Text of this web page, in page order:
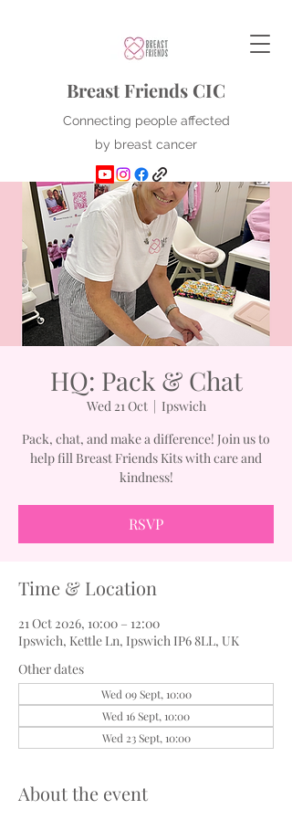
Breast Friends CIC
Connecting people affected
by breast cancer
HQ: Pack & Chat
Wed 21 Oct
  |
Ipswich
Pack, chat, and make a difference! Join us to
help fill Breast Friends Kits with care and
kindness!
RSVP
Time & Location
21 Oct 2026, 10:00 – 12:00
Ipswich, Kettle Ln, Ipswich IP6 8LL, UK
Other dates
Wed 09 Sept, 10:00
Wed 16 Sept, 10:00
Wed 23 Sept, 10:00
About the event